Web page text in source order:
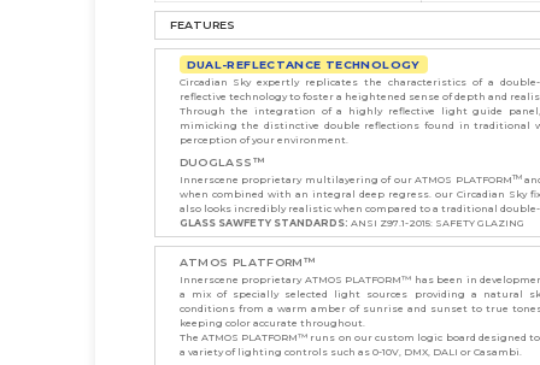
FEATURES
DUAL-REFLECTANCE TECHNOLOGY
Circadian Sky expertly replicates the characteristics of a
reflective technology to foster a heightened sense of depth and
Through the integration of a highly reflective light guide panel,
mimicking the distinctive double reflections found in traditional
perception of your environment.
DUOGLASS™
Innerscene proprietary multilayering of our ATMOS PLATFORMTM
when combined with an integral deep regress. our Circadian Sky
also looks incredibly realistic when compared to a traditional
GLASS SAWFETY STANDARDS: ANSI Z97.1-2015: SAFETY GLAZING
ATMOS PLATFORM™
Innerscene proprietary ATMOS PLATFORM™ has been in
a mix of specially selected light sources providing a natural
conditions from a warm amber of sunrise and sunset to true
keeping color accurate throughout.
The ATMOS PLATFORM™ runs on our custom logic board
a variety of lighting controls such as 0-10V, DMX, DALI or Casambi.